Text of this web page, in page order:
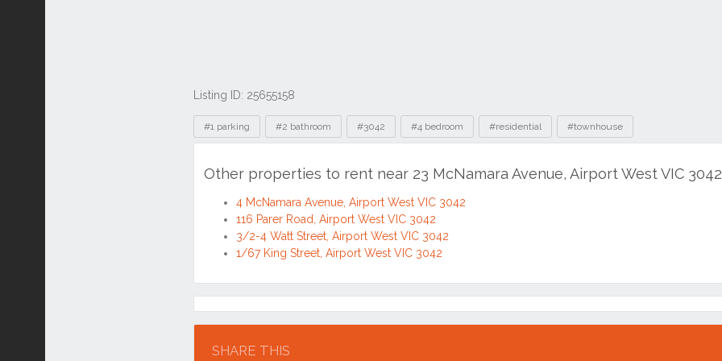
Listing ID: 25655158
Tags
#1 parking #2 bathroom #3042 #4 bedroom #residential #townhouse
Other properties to rent near 23 McNamara Avenue, Airport West VIC 3042
4 McNamara Avenue, Airport West VIC 3042
116 Parer Road, Airport West VIC 3042
3/2-4 Watt Street, Airport West VIC 3042
1/67 King Street, Airport West VIC 3042
Location
SHARE THIS